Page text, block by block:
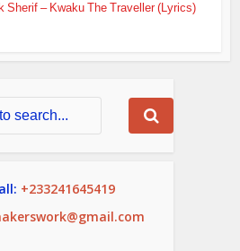
Sherif – Kwaku The Traveller (Lyrics)
+233241645419